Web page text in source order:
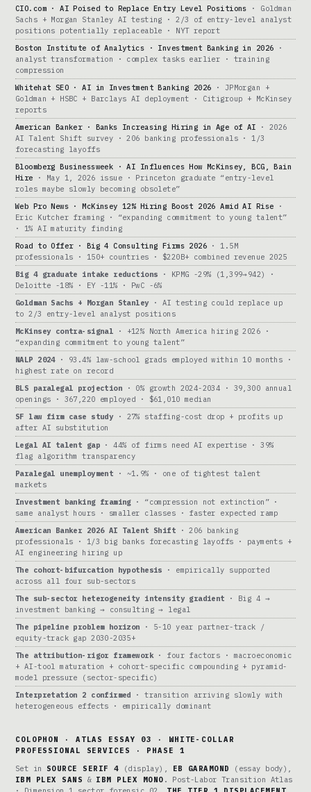
CIO.com · AI Poised to Replace Entry Level Positions · Goldman
Sachs + Morgan Stanley AI testing · 2/3 of entry-level analyst
positions potentially replaceable · NYT report
Boston Institute of Analytics · Investment Banking in 2026 ·
analyst transformation · complex tasks earlier · training
compression
Whitehat SEO · AI in Investment Banking 2026 · JPMorgan +
Goldman + HSBC + Barclays AI deployment · Citigroup + McKinsey
reports
American Banker · Banks Increasing Hiring in Age of AI · 2026
AI Talent Shift survey · 206 banking professionals · 1/3
forecasting layoffs
Bloomberg Businessweek · AI Influences How McKinsey, BCG, Bain
Hire · May 1, 2026 issue · Princeton graduate “entry-level
roles maybe slowly becoming obsolete”
Web Pro News · McKinsey 12% Hiring Boost 2026 Amid AI Rise ·
Eric Kutcher framing · “expanding commitment to young talent”
· 1% AI maturity finding
Road to Offer · Big 4 Consulting Firms 2026 · 1.5M
professionals · 150+ countries · $220B+ combined revenue 2025
Big 4 graduate intake reductions · KPMG -29% (1,399→942) ·
Deloitte -18% · EY -11% · PwC -6%
Goldman Sachs + Morgan Stanley · AI testing could replace up
to 2/3 entry-level analyst positions
McKinsey contra-signal · +12% North America hiring 2026 ·
“expanding commitment to young talent”
NALP 2024· 93.4% law-school grads employed within 10 months ·
highest rate on record
BLS paralegal projection · 0% growth 2024-2034 · 39,300 annual
openings · 367,220 employed · $61,010 median
SF law firm case study · 27% staffing-cost drop + profits up
after AI substitution
Legal AI talent gap· 44% of firms need AI expertise · 39%
flag algorithm transparency
Paralegal unemployment · ~1.9% · one of tightest talent
markets
Investment banking framing· “compression not extinction” ·
same analyst hours · smaller classes · faster expected ramp
American Banker 2026 AI Talent Shift · 206 banking
professionals · 1/3 big banks forecasting layoffs · payments +
AI engineering hiring up
The cohort-bifurcation hypothesis · empirically supported
across all four sub-sectors
The sub-sector heterogeneity intensity gradient · Big 4 →
investment banking → consulting → legal
The pipeline problem horizon · 5-10 year partner-track /
equity-track gap 2030-2035+
The attribution-rigor framework· four factors · macroeconomic
+ AI-tool maturation + cohort-specific compounding + pyramid-
model pressure (sector-specific)
Interpretation 2 confirmed · transition arriving slowly with
heterogeneous effects · empirically dominant
COLOPHON · ATLAS ESSAY 03 · WHITE-COLLAR
PROFESSIONAL SERVICES · PHASE 1
Set in SOURCE SERIF 4 (display), EB GARAMOND
(essay body),
IBM PLEX SANS & IBM PLEX MONO . Post-Labor Transition Atlas